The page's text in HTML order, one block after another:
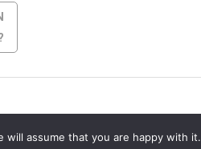
assume that you are happy with it.